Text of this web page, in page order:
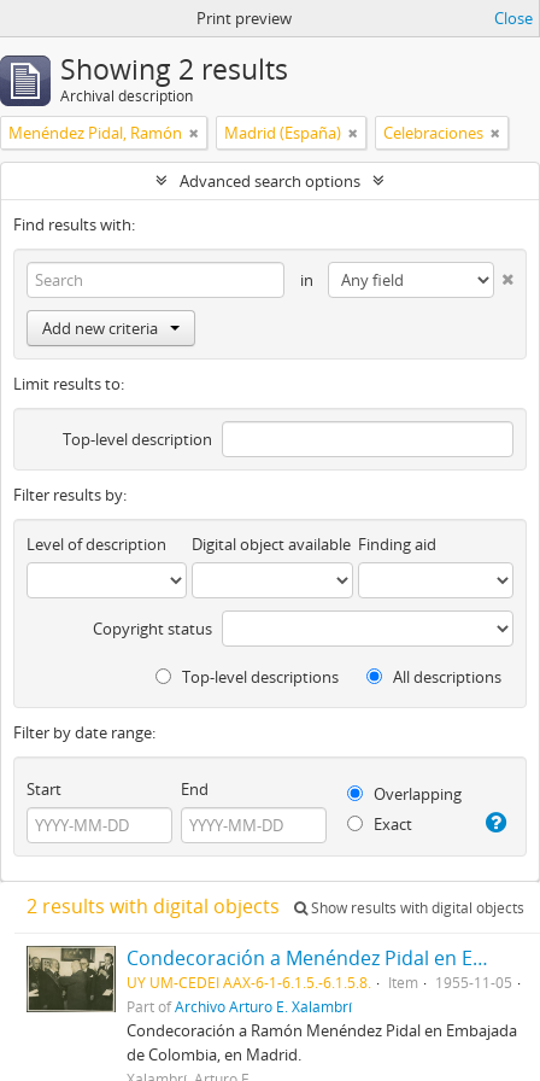
Print preview Close
Showing 2 results
Archival description
Menéndez Pidal, Ramón Madrid (España) Celebraciones
Advanced search options
Find results with:
in
Add new criteria
Limit results to:
Top-level description
Filter results by:
Level of description Digital object available Finding aid
Copyright status
Top-level descriptions All descriptions
Filter by date range:
Start End
Overlapping
Exact
2 results with digital objects Show results with digital objects
Condecoración a Menéndez Pidal en Embajada de Colombia
UY UM-CEDEI AAX-6-1-6.1.5.-6.1.5.8. Item
1955-11-05
Part ofArchivo Arturo E. Xalambrí
Condecoración a Ramón Menéndez Pidal en Embajada
de Colombia, en Madrid.